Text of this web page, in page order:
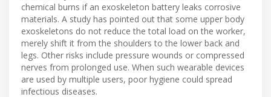
chemical burns if an exoskeleton battery leaks corrosive
materials. A study has pointed out that some upper body
exoskeletons do not reduce the total load on the worker,
merely shift it from the shoulders to the lower back and
legs. Other risks include pressure wounds or compressed
nerves from prolonged use. When such wearable devices
are used by multiple users, poor hygiene could spread
infectious diseases.